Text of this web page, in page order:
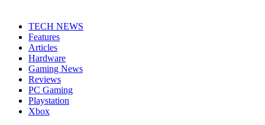
TECH NEWS
Features
Articles
Hardware
Gaming News
Reviews
PC Gaming
Playstation
Xbox